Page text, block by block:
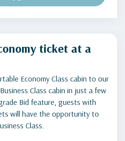
ticket at a
Economy Class cabin to our
Class cabin in just a few
Bid feature, guests with
will have the opportunity to
Class.